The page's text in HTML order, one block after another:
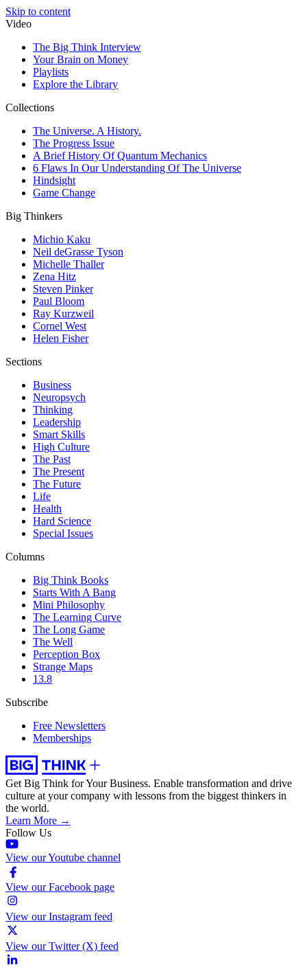
Skip to content
Video
The Big Think Interview
Your Brain on Money
Playlists
Explore the Library
Collections
The Universe. A History.
The Progress Issue
A Brief History Of Quantum Mechanics
6 Flaws In Our Understanding Of The Universe
Hindsight
Game Change
Big Thinkers
Michio Kaku
Neil deGrasse Tyson
Michelle Thaller
Zena Hitz
Steven Pinker
Paul Bloom
Ray Kurzweil
Cornel West
Helen Fisher
Sections
Business
Neuropsych
Thinking
Leadership
Smart Skills
High Culture
The Past
The Present
The Future
Life
Health
Hard Science
Special Issues
Columns
Big Think Books
Starts With A Bang
Mini Philosophy
The Learning Curve
The Long Game
The Well
Perception Box
Strange Maps
13.8
Subscribe
Free Newsletters
Memberships
Get Big Think for Your Business. Enable transformation and drive
culture at your company with lessons from the biggest thinkers in
the world.
Learn More →
Follow Us
View our Youtube channel
View our Facebook page
View our Instagram feed
View our Twitter (X) feed